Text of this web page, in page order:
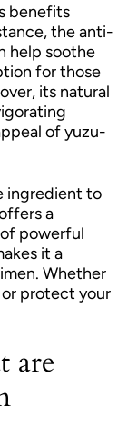
benefits
the anti-
help soothe
for those
its natural
of yuzu-
ingredient to
a
powerful
it a
Whether
protect your
are